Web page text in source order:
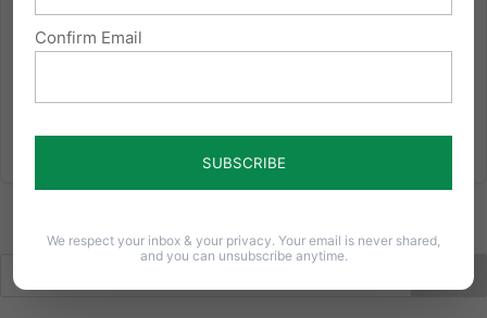
his Christian beliefs, and he has turned down many
orders on the grounds that the requested message
Confirm Email
We respect your inbox & your privacy. Your email is never shared,
and you can unsubscribe anytime.